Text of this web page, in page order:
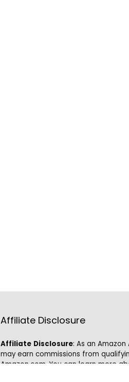
Affiliate Disclosure
Affiliate Disclosure: As an
may earn commissions from
Amazon.com. You can learn more